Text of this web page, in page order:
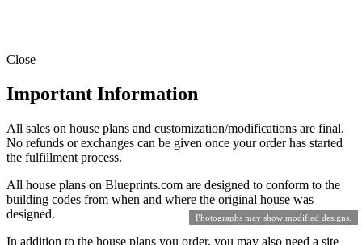
Photographs may show modified designs.
Close
Important Information
All sales on house plans and customization/modifications are final.
No refunds or exchanges can be given once your order has started
the fulfillment process.
All house plans on Blueprints.com are designed to conform to the
building codes from when and where the original house was
designed.
In addition to the house plans you order, you may also need a site